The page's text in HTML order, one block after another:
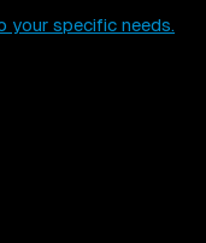
your specific needs.